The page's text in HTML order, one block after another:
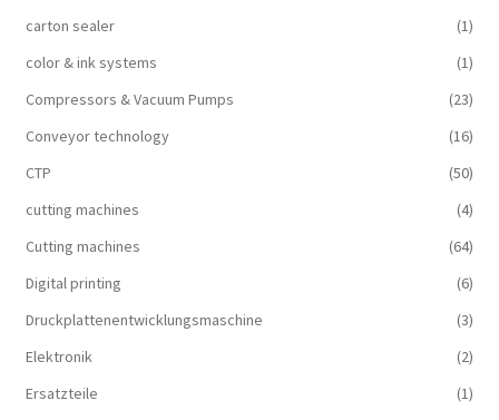
carton sealer
(1)
color & ink systems
(1)
Compressors & Vacuum Pumps
(23)
Conveyor technology
(16)
CTP
(50)
cutting machines
(4)
Cutting machines
(64)
Digital printing
(6)
Druckplattenentwicklungsmaschine
(3)
Elektronik
(2)
Ersatzteile
(1)